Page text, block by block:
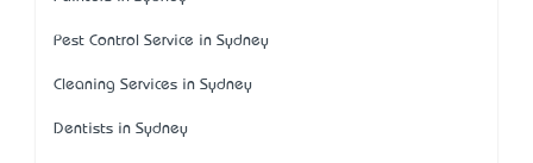
Pest Control Service in Sydney
Cleaning Services in Sydney
Dentists in Sydney